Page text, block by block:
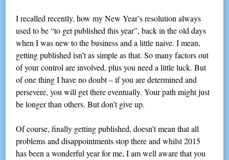
I recalled recently, how my New Year’s resolution always
used to be “to get published this year”, back in the old days
when I was new to the business and a little naive. I mean,
getting published isn’t as simple as that. So many factors out
of your control are involved, plus you need a little luck. But
of one thing I have no doubt – if you are determined and
persevere, you will get there eventually. Your path might just
be longer than others. But don’t give up.
Of course, finally getting published, doesn’t mean that all
problems and disappointments stop there and whilst 2015
has been a wonderful year for me, I am well aware that you